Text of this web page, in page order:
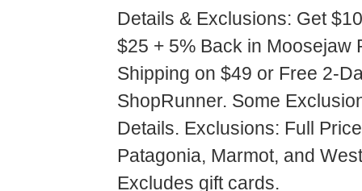
Details & Exclusions: Get
$25 + 5% Back in Moosejaw
Shipping on $49 or Free 2-
ShopRunner. Some
Details. Exclusions: Full
Patagonia, Marmot, and
Excludes gift cards.